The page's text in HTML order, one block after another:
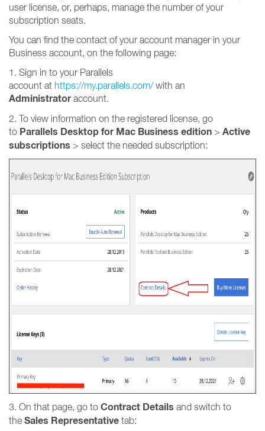
user license, or, perhaps, manage the number of your
subscription seats.
You can find the contact of your account manager in your
Business account, on the following page:
1. Sign in to your Parallels
account at https://my.parallels.com/with an
Administratoraccount.
2. To view information on the registered license, go
to Parallels Desktop for Mac Business edition > Active
subscriptions > select the needed subscription:
3. On that page, go to Contract Details and switch to
the Sales Representative tab: